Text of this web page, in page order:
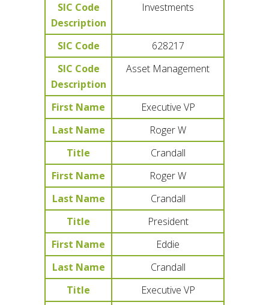
SIC Code
Description
Investments
SIC Code
628217
SIC Code
Description
Asset Management
First Name
Executive VP
Last Name
Roger W
Title
Crandall
First Name
Roger W
Last Name
Crandall
Title
President
First Name
Eddie
Last Name
Crandall
Title
Executive VP